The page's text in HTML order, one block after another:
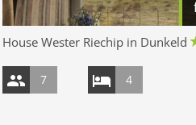
House Wester Riechip in Dunkeld
7 4